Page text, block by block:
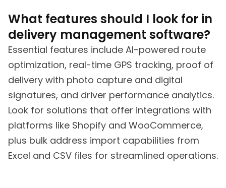
What features should I look for in
delivery management software?
Essential features include AI-powered route
optimization, real-time GPS tracking, proof of
delivery with photo capture and digital
signatures, and driver performance analytics.
Look for solutions that offer integrations with
platforms like Shopify and WooCommerce,
plus bulk address import capabilities from
Excel and CSV files for streamlined operations.